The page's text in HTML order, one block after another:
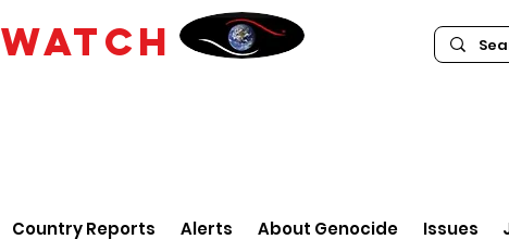
WATCH
Country Reports Alerts About Genocide Issues